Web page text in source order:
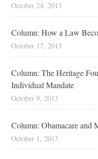
October 24, 2013
Column: How a Law
October 17, 2013
Column: The Heritage
Individual Mandate
October 9, 2013
Column: Obamacare and
October 1, 2013